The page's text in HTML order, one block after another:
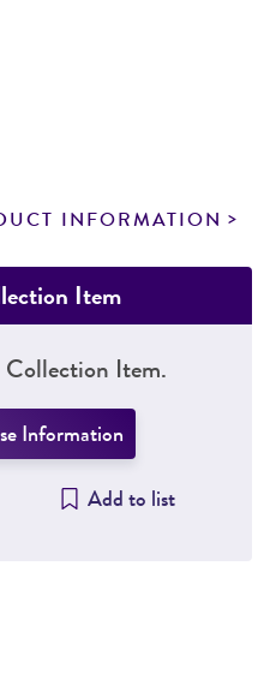
INFORMATION
Item
Item.
Information
Add to list